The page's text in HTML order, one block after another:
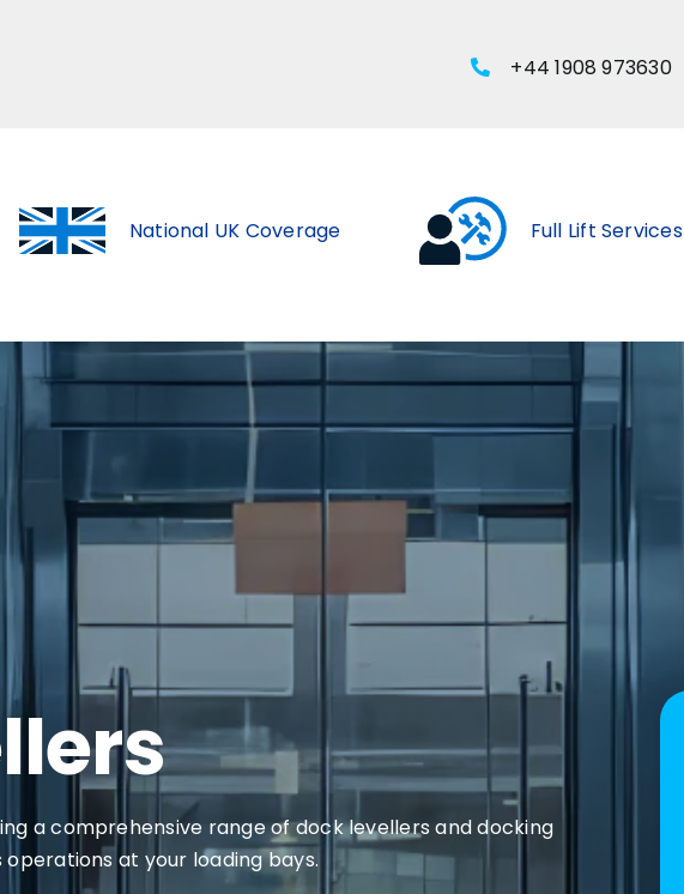
+44 1908 973630
National UK Coverage Full Lift Services
a comprehensive range of dock levellers and docking
at your loading bays.